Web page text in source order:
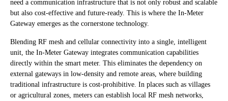
need a communication infrastructure that is not only robust and scalable
but also cost-effective and future-ready. This is where the In-Meter
Gateway emerges as the cornerstone technology.
Blending RF mesh and cellular connectivity into a single, intelligent
unit, the In-Meter Gateway integrates communication capabilities
directly within the smart meter. This eliminates the dependency on
external gateways in low-density and remote areas, where building
traditional infrastructure is cost-prohibitive. In places such as villages
or agricultural zones, meters can establish local RF mesh networks,